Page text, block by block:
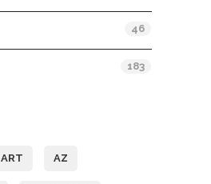
46
183
ART AZ